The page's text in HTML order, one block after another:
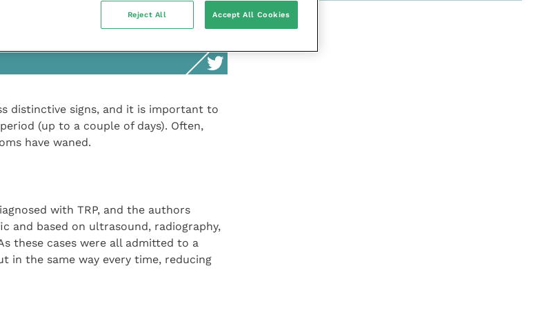
less distinctive signs, and it is
last for a short period
distinctive signs, and it is important to
(up to a couple of days). Often,
have waned.
with TRP, and the authors
and based on ultrasound, radiography,
these cases were all admitted to a
in the same way every time, reducing
Reject All Accept All Cookies